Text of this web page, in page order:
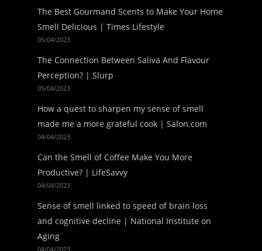
The Best Gourmand Scents to Make Your Home
Smell Delicious | Times Lifestyle
05/04/2023
The Connection Between Saliva And Flavour
Perception? | Slurp
05/04/2023
How a quest to sharpen my sense of smell
made me a more grateful cook | Salon.com
04/04/2023
Can the Smell of Coffee Make You More
Productive? | LifeSavvy
04/04/2023
Sense of smell linked to speed of brain loss
and cognitive decline | National Institute on
Aging
04/04/2023